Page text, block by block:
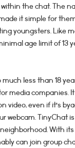
the chat. The
it simple for
youngsters. Like
age limit of 13
less than 18
media companies.
video, even if it’s
webcam. TinyChat
With
can join group